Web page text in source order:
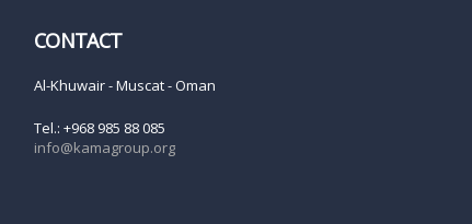
CONTACT
Al-Khuwair - Muscat - Oman
Tel.: +968 985 88 085
info@kamagroup.org